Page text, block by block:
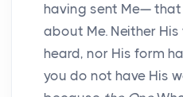
having sent Me— that
about Me. Neither
heard, nor His form
you do not have His